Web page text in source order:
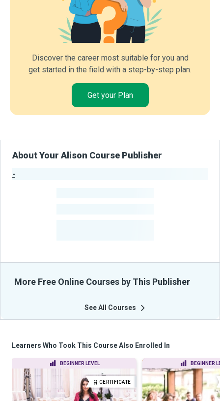
Discover the career most suitable for you and
get started in the field with a step-by-step plan.
Get your Plan
About Your Alison Course Publisher
-
More Free Online Courses by This Publisher
See All Courses
Learners Who Took This Course Also Enrolled In
BEGINNER LEVEL
CERTIFICATE
BEGINNER